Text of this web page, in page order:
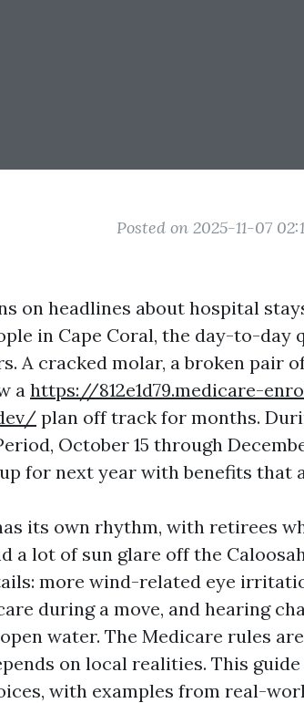
Posted on 2025-11-07
on headlines about hospital
in Cape Coral, the day-to-day
A cracked molar, a broken pair
ahttps://812e1d79.medicare-
plan off track for months.
October 15 through
for next year with benefits that
its own rhythm, with retirees
a lot of sun glare off the
more wind-related eye
during a move, and hearing
water. The Medicare rules
on local realities. This
with examples from real-